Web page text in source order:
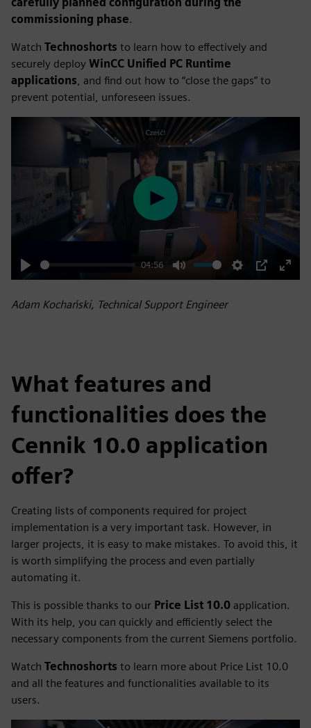
commissioning phase.
Watch Technoshorts to learn how to effectively and
securely deploy WinCC Unified PC Runtime
applications , and find out how to “close the gaps” to
prevent potential, unforeseen issues.
Play
04:56
Mute Settings
PIP
Enter
Play
Adam Kochański, Technical Support Engineer
What features and
functionalities does the
Cennik 10.0 application
offer?
Creating lists of components required for project
implementation is a very important task. However, in
larger projects, it is easy to make mistakes. To avoid this, it
is worth simplifying the process and even partially
automating it.
This is possible thanks to our Price List 10.0 application.
With its help, you can quickly and efficiently select the
necessary components from the current Siemens portfolio.
Watch Technoshorts to learn more about Price List 10.0
and all the features and functionalities available to its
users.